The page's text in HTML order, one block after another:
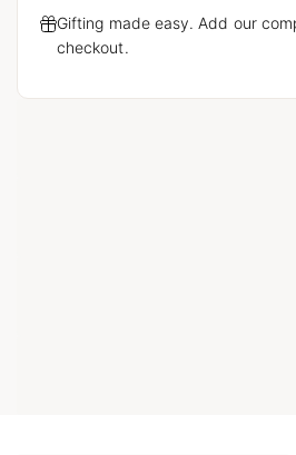
Gifting made easy. Add our
checkout.